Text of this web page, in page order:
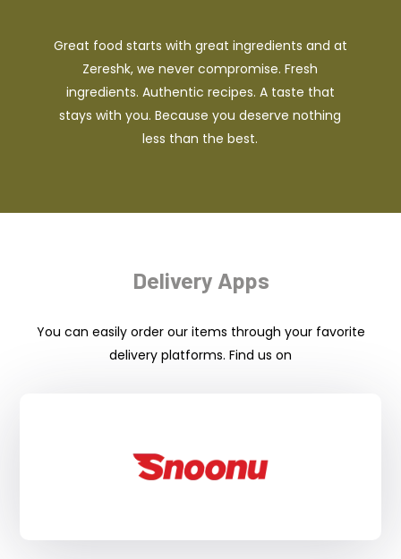
Great food starts with great ingredients and at
Zereshk, we never compromise. Fresh
ingredients. Authentic recipes. A taste that
stays with you. Because you deserve nothing
less than the best.
Delivery Apps
You can easily order our items through your favorite
delivery platforms. Find us on